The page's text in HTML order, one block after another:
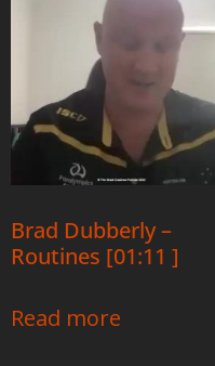
Brad Dubberly –
Routines [01:11 ]
Read more